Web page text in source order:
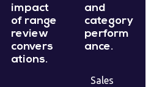
impact
of range
review
convers
ations.
and
category
perform
ance.
Sales